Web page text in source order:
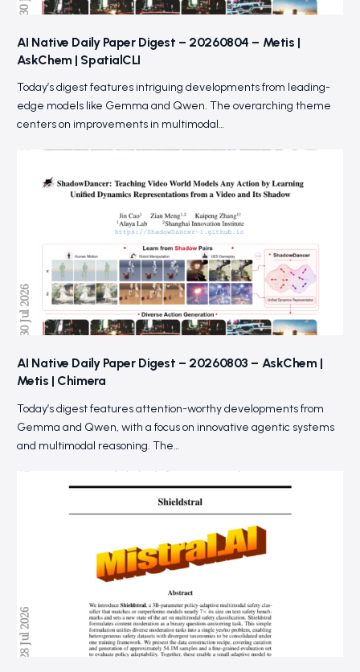
AI Native Daily Paper Digest – 20260804 – Metis |
AskChem | SpatialCLI
Today’s digest features intriguing developments from leading-
edge models like Gemma and Qwen. The overarching theme
centers on improvements in multimodal…
AI Native Daily Paper Digest – 20260803 – AskChem |
Metis | Chimera
Today’s digest features attention-worthy developments from
Gemma and Qwen, with a focus on innovative agentic systems
and multimodal reasoning. The…